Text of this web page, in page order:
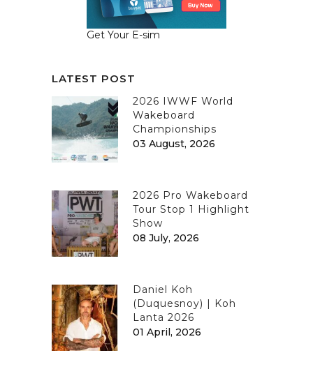
Get Your E-sim
LATEST POST
2026 IWWF World
Wakeboard
Championships
03 August, 2026
2026 Pro Wakeboard
Tour Stop 1 Highlight
Show
08 July, 2026
Daniel Koh
(Duquesnoy) | Koh
Lanta 2026
01 April, 2026